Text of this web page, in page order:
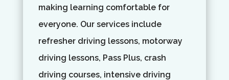
making learning comfortable for
everyone. Our services include
refresher driving lessons, motorway
driving lessons, Pass Plus, crash
driving courses, intensive driving